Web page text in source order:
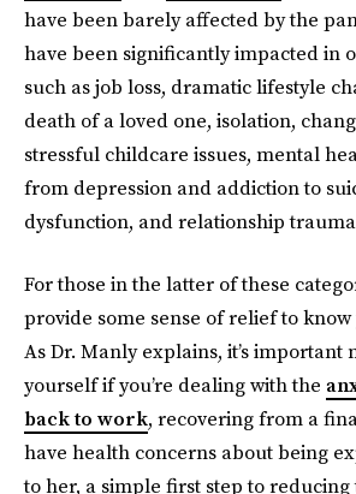
have been barely affected by the
have been significantly impacted in
such as job loss, dramatic lifestyle
death of a loved one, isolation,
stressful childcare issues, mental
from depression and addiction to
dysfunction, and relationship
For those in the latter of these
provide some sense of relief to know
As Dr. Manly explains, it’s important
yourself if you’re dealing with the
back to work, recovering from a
have health concerns about being
to her, a simple first step to reducing